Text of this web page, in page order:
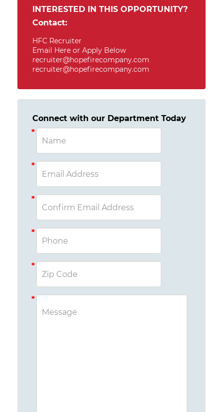
INTERESTED IN THIS OPPORTUNITY?
Contact:
HFC Recruiter
Email Here or Apply Below
recruiter@hopefirecompany.com
recruiter@hopefirecompany.com
Connect with our Department Today